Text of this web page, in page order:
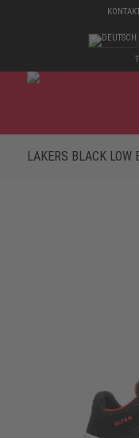
LAKERS BLACK